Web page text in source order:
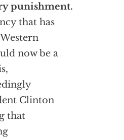
punishment.
that has
now be a
Clinton
that